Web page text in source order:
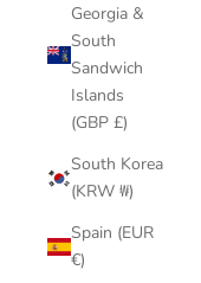
Georgia &
South
Sandwich
Islands
(GBP £)
South Korea
(KRW ₩)
Spain (EUR
€)